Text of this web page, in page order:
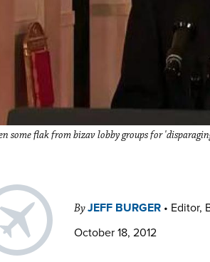
some flak from bizav lobby groups for
ByJEFF BURGER • Editor,
October 18, 2012